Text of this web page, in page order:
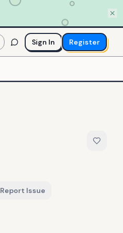
Sign In Register
Report Issue